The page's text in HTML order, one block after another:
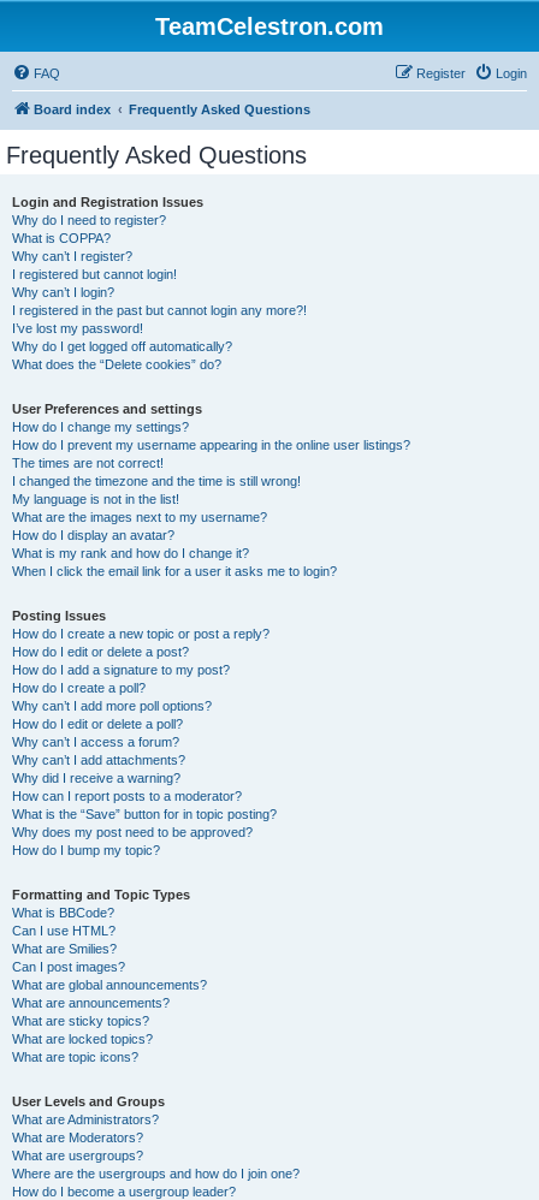
TeamCelestron.com
FAQ Login
Register
Board index Frequently Asked Questions
Frequently Asked Questions
Login and Registration Issues
Why do I need to register?
What is COPPA?
Why can’t I register?
I registered but cannot login!
Why can’t I login?
I registered in the past but cannot login any more?!
I’ve lost my password!
Why do I get logged off automatically?
What does the “Delete cookies” do?
User Preferences and settings
How do I change my settings?
How do I prevent my username appearing in the online user listings?
The times are not correct!
I changed the timezone and the time is still wrong!
My language is not in the list!
What are the images next to my username?
How do I display an avatar?
What is my rank and how do I change it?
When I click the email link for a user it asks me to login?
Posting Issues
How do I create a new topic or post a reply?
How do I edit or delete a post?
How do I add a signature to my post?
How do I create a poll?
Why can’t I add more poll options?
How do I edit or delete a poll?
Why can’t I access a forum?
Why can’t I add attachments?
Why did I receive a warning?
How can I report posts to a moderator?
What is the “Save” button for in topic posting?
Why does my post need to be approved?
How do I bump my topic?
Formatting and Topic Types
What is BBCode?
Can I use HTML?
What are Smilies?
Can I post images?
What are global announcements?
What are announcements?
What are sticky topics?
What are locked topics?
What are topic icons?
User Levels and Groups
What are Administrators?
What are Moderators?
What are usergroups?
Where are the usergroups and how do I join one?
How do I become a usergroup leader?